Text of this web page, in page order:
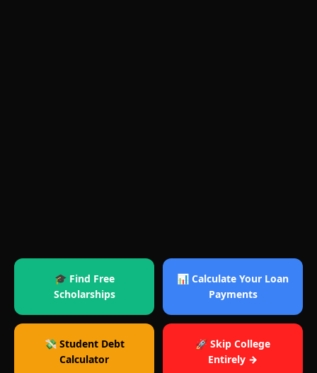
🎓 Find Free
Scholarships
📊 Calculate Your Loan
Payments
💸 Student Debt
Calculator
🚀 Skip College
Entirely →